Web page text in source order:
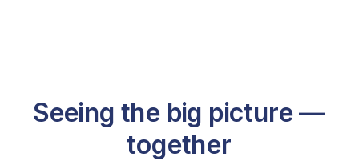
Seeing the big picture —
together